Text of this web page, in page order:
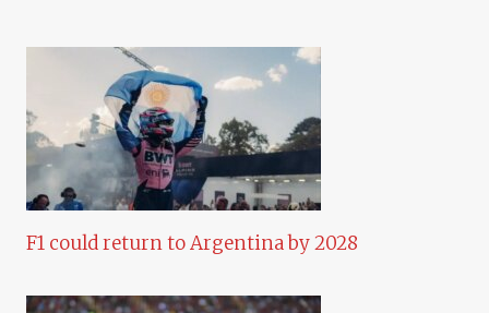
F1 could return to Argentina by 2028